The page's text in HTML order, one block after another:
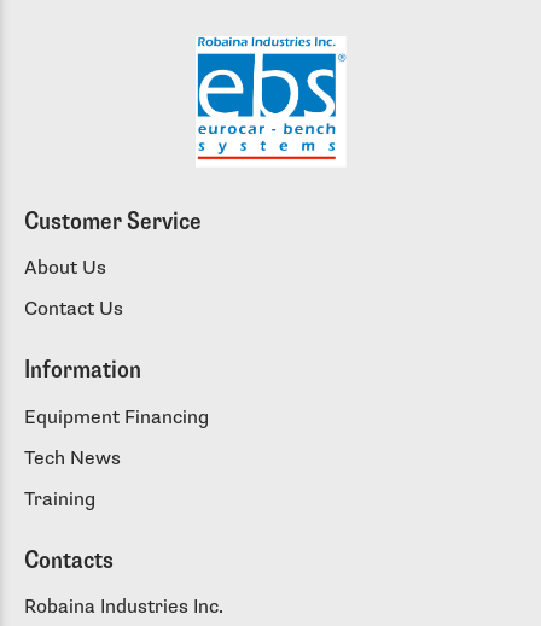
Customer Service
About Us
Contact Us
Information
Equipment Financing
Tech News
Training
Contacts
Robaina Industries Inc.